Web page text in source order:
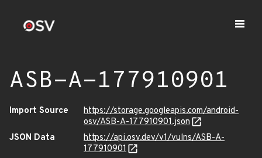
ASB-A-177910901
Import Source
https://storage.googleapis.com/android-
osv/ASB-A-177910901.json
JSON Data
https://api.osv.dev/v1/vulns/ASB-A-
177910901